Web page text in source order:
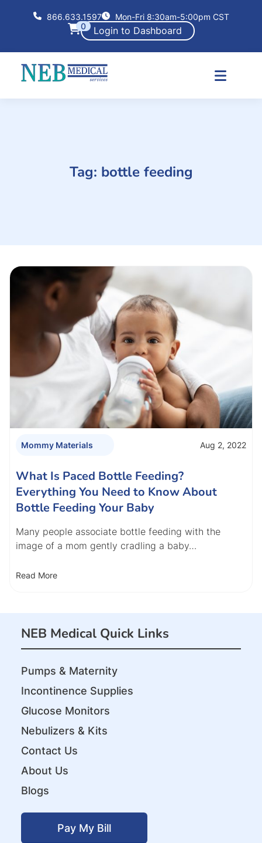
866.633.1597
Mon-Fri 8:30am-5:00pm CST
0
Login to Dashboard
Tag: bottle feeding
Mommy Materials Aug 2, 2022
What Is Paced Bottle Feeding?
Everything You Need to Know About
Bottle Feeding Your Baby
Many people associate bottle feeding with the
image of a mom gently cradling a baby…
Read More
NEB Medical Quick Links
Pumps & Maternity
Incontinence Supplies
Glucose Monitors
Nebulizers & Kits
Contact Us
About Us
Blogs
Pay My Bill